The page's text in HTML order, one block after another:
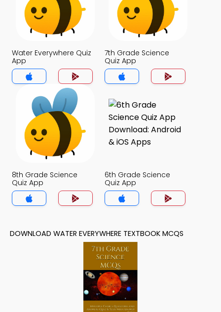
Water Everywhere Quiz
App
7th Grade Science
Quiz App
8th Grade Science
Quiz App
6th Grade Science
Quiz App
DOWNLOAD WATER EVERYWHERE TEXTBOOK MCQS